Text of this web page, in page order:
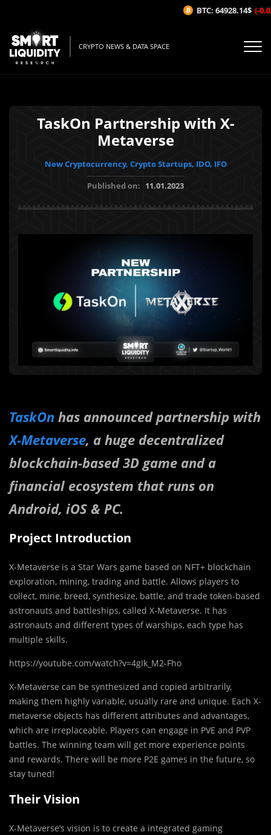
CRYPTO NEWS & DATA SPACE
TaskOn Partnership with X-
Metaverse
New Cryptocurrency, Crypto Startups, IDO, IFO
Published on: 11.01.2023
TaskOn has announced partnership with
X-Metaverse, a huge decentralized
blockchain-based 3D game and a
financial ecosystem that runs on
Android, iOS & PC.
Project Introduction
X-Metaverse is a Star Wars game based on NFT+ blockchain
exploration, mining, trading and battle. Allows players to
collect, mine, breed, synthesize, battle, and trade token-based
astronauts and battleships, called X-Metaverse. It has
astronauts and different types of warships, each type has
multiple skills.
https://youtube.com/watch?v=4gIk_M2-Fho
X-Metaverse can be synthesized and copied arbitrarily,
making them highly variable, usually rare and unique. Each X-
metaverse objects has different attributes and advantages,
which are irreplaceable. Players can engage in PVE and PVP
battles. The winning team will get more experience points
and rewards. There will be more P2E games in the future, so
stay tuned!
Their Vision
X-Metaverse’s vision is to create a integrated gaming
BTC: 64928.14$ (-